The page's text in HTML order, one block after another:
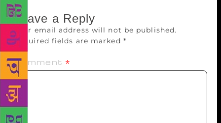
Leave a Reply
Your email address will not be published.
Required fields are marked *
Comment *